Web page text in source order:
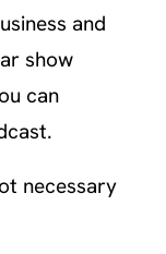
and
show
can
necessary